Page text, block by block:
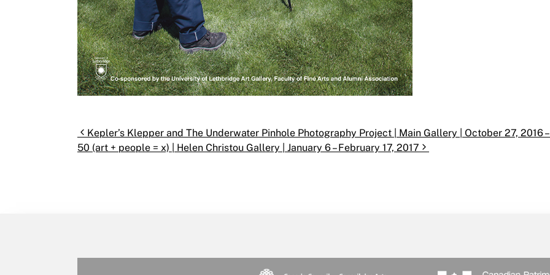
Post navigation
Kepler’s Klepper and The Underwater Pinhole Photography Project | Main Gallery | October 27, 2016 –
50 (art + people = x) | Helen Christou Gallery | January 6 – February 17, 2017